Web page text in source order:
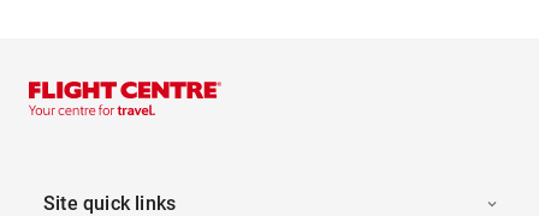
Site quick links